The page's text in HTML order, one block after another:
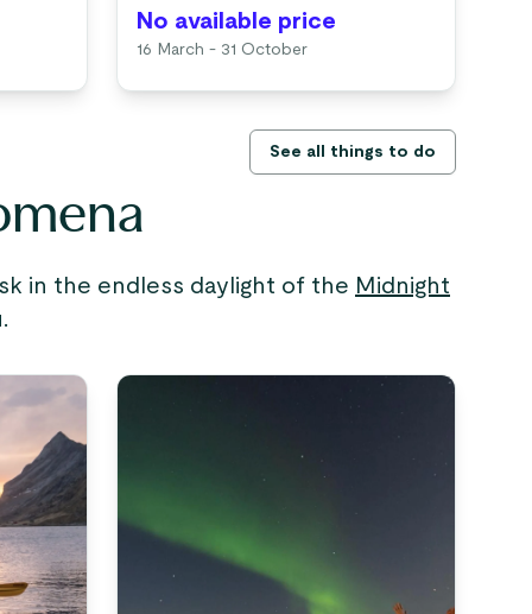
No available price
16 March - 31 October
See all things to do
in the endless daylight of the Midnight